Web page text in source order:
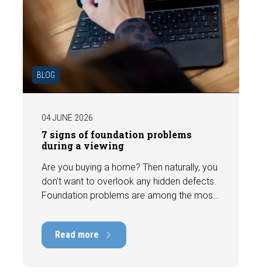
BLOG
04 JUNE 2026
7 signs of foundation problems
during a viewing
Are you buying a home? Then naturally, you
don't want to overlook any hidden defects.
Foundation problems are among the most
repair costs that can run into tens of
thousands of euros. Fortunately, signs
indicating foundation damage or
Read more